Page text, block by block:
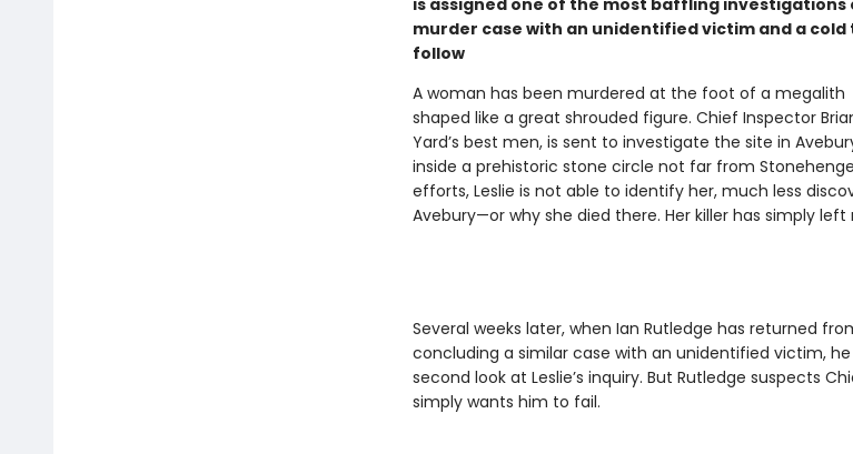
is assigned one of the most baffling investigations
murder case with an unidentified victim and a
follow
A woman has been murdered at the foot of a megalith
shaped like a great shrouded figure. Chief Inspector
Yard’s best men, is sent to investigate the site in
inside a prehistoric stone circle not far from
efforts, Leslie is not able to identify her, much less
Avebury—or why she died there. Her killer has simply left
Several weeks later, when Ian Rutledge has returned
concluding a similar case with an unidentified victim,
second look at Leslie’s inquiry. But Rutledge suspects
simply wants him to fail.